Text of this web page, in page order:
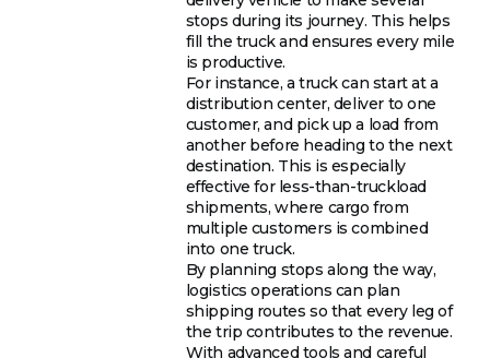
stops during its journey. This helps
fill the truck and ensures every mile
is productive.
For instance, a truck can start at a
distribution center, deliver to one
customer, and pick up a load from
another before heading to the next
destination. This is especially
effective for less-than-truckload
shipments, where cargo from
multiple customers is combined
into one truck.
By planning stops along the way,
logistics operations can plan
shipping routes so that every leg of
the trip contributes to the revenue.
With advanced tools and careful